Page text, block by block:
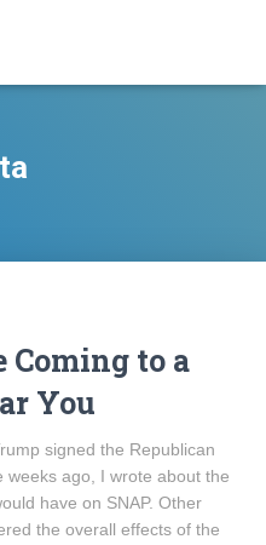
Coming to a
You
signed the Republican
weeks ago, I wrote about the
have on SNAP. Other
the overall effects of the